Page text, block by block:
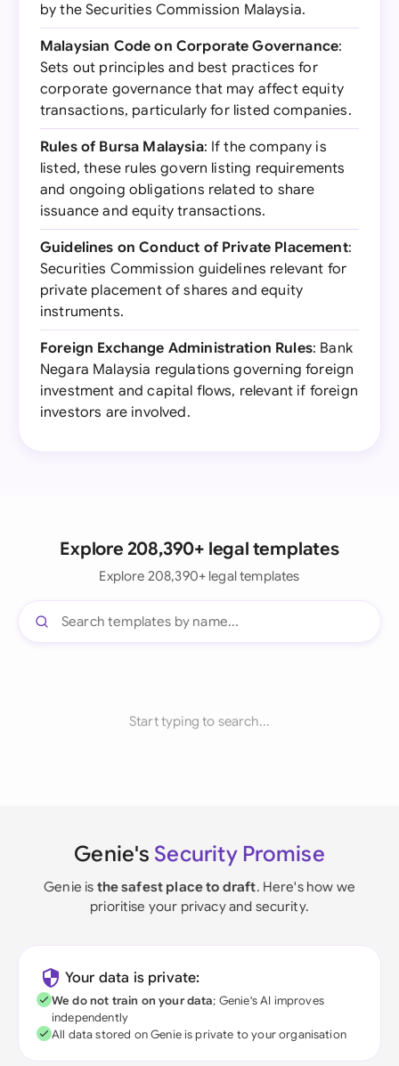
by the Securities Commission Malaysia.
Malaysian Code on Corporate Governance:
Sets out principles and best practices for
corporate governance that may affect equity
transactions, particularly for listed companies.
Rules of Bursa Malaysia: If the company is
listed, these rules govern listing requirements
and ongoing obligations related to share
issuance and equity transactions.
Guidelines on Conduct of Private Placement:
Securities Commission guidelines relevant for
private placement of shares and equity
instruments.
Foreign Exchange Administration Rules: Bank
Negara Malaysia regulations governing foreign
investment and capital flows, relevant if foreign
investors are involved.
Explore 208,390+ legal templates
Explore 208,390+ legal templates
Start typing to search...
Genie's Security Promise
Genie is the safest place to draft. Here's how we
prioritise your privacy and security.
Your data is private:
We do not train on your data; Genie's AI improves
independently
All data stored on Genie is private to your organisation